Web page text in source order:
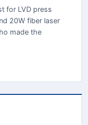
for LVD press
20W fiber laser
made the